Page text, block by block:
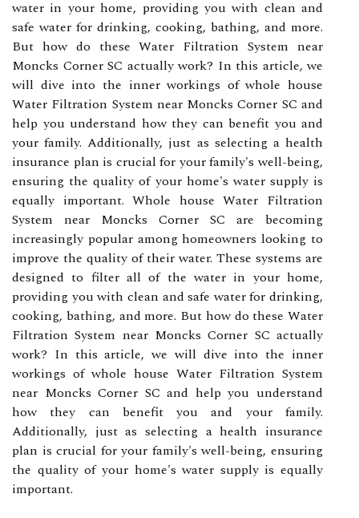
water in your home, providing you with clean and
safe water for drinking, cooking, bathing, and more.
But how do these Water Filtration System near
Moncks Corner SC actually work? In this article, we
will dive into the inner workings of whole house
Water Filtration System near Moncks Corner SC and
help you understand how they can benefit you and
your family. Additionally, just as selecting a health
insurance plan is crucial for your family's well-being,
ensuring the quality of your home's water supply is
equally important. Whole house Water Filtration
System near Moncks Corner SC are becoming
increasingly popular among homeowners looking to
improve the quality of their water. These systems are
designed to filter all of the water in your home,
providing you with clean and safe water for drinking,
cooking, bathing, and more. But how do these Water
Filtration System near Moncks Corner SC actually
work? In this article, we will dive into the inner
workings of whole house Water Filtration System
near Moncks Corner SC and help you understand
how they can benefit you and your family.
Additionally, just as selecting a health insurance
plan is crucial for your family's well-being, ensuring
the quality of your home's water supply is equally
important.